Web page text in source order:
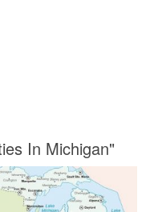
In Michigan"